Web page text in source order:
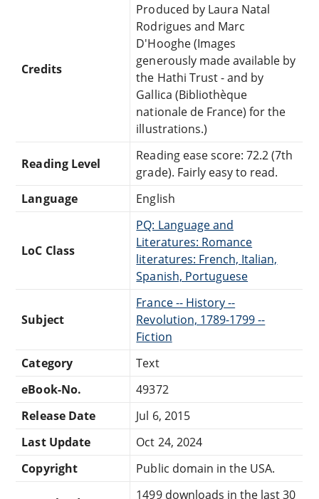
Credits
Produced by Laura Natal
Rodrigues and Marc
D'Hooghe (Images
generously made available by
the Hathi Trust - and by
Gallica (Bibliothèque
nationale de France) for the
illustrations.)
Reading Level
Reading ease score: 72.2 (7th
grade). Fairly easy to read.
Language
English
LoC Class
PQ: Language and
Literatures: Romance
literatures: French, Italian,
Spanish, Portuguese
Subject
France -- History --
Revolution, 1789-1799 --
Fiction
Category
Text
eBook-No.
49372
Release Date
Jul 6, 2015
Last Update
Oct 24, 2024
Copyright
Public domain in the USA.
1499 downloads in the last 30